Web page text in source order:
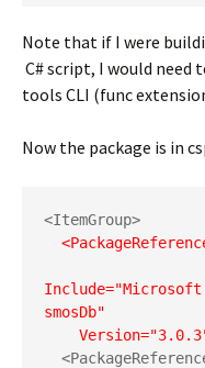
Note that if I were
C# script, I would need
tools CLI (func
Now the package is in
smosDb"